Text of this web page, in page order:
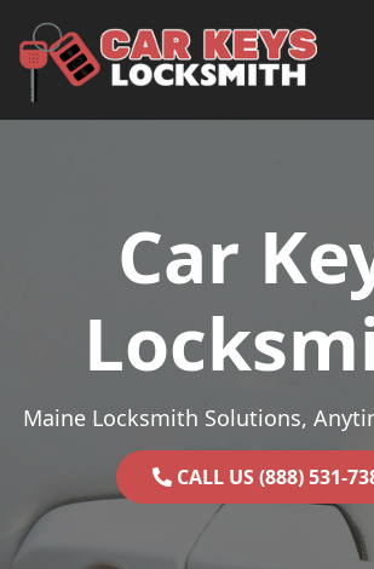
Main Navigation
Car
Maine Locksmith Solutions,
CALL US (888) 531-